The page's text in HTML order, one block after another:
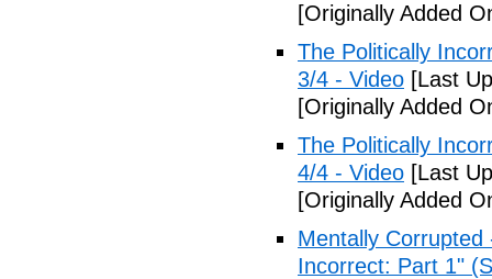
[Originally Added
The Politically
3/4 - Video [Last
[Originally Added
The Politically
4/4 - Video [Last
[Originally Added
Mentally Corrupted
Incorrect: Part 1"